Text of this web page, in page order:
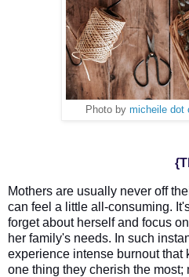
Photo by micheile dot
Mothers are usually never off
can feel a little all-consuming.
forget about herself and focus
her family's needs. In such
experience intense burnout that
one thing they cherish the most;